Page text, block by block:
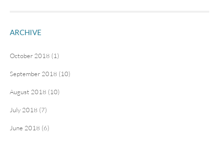
ARCHIVE
October 2018 (1)
September 2018 (10)
August 2018 (10)
July 2018 (7)
June 2018 (6)